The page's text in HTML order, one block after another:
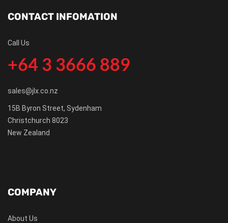
CONTACT INFOMATION
Call Us
+64 3 3666 889
sales@jlx.co.nz
15B Byron Street, Sydenham
Christchurch 8023
New Zealand
COMPANY
About Us